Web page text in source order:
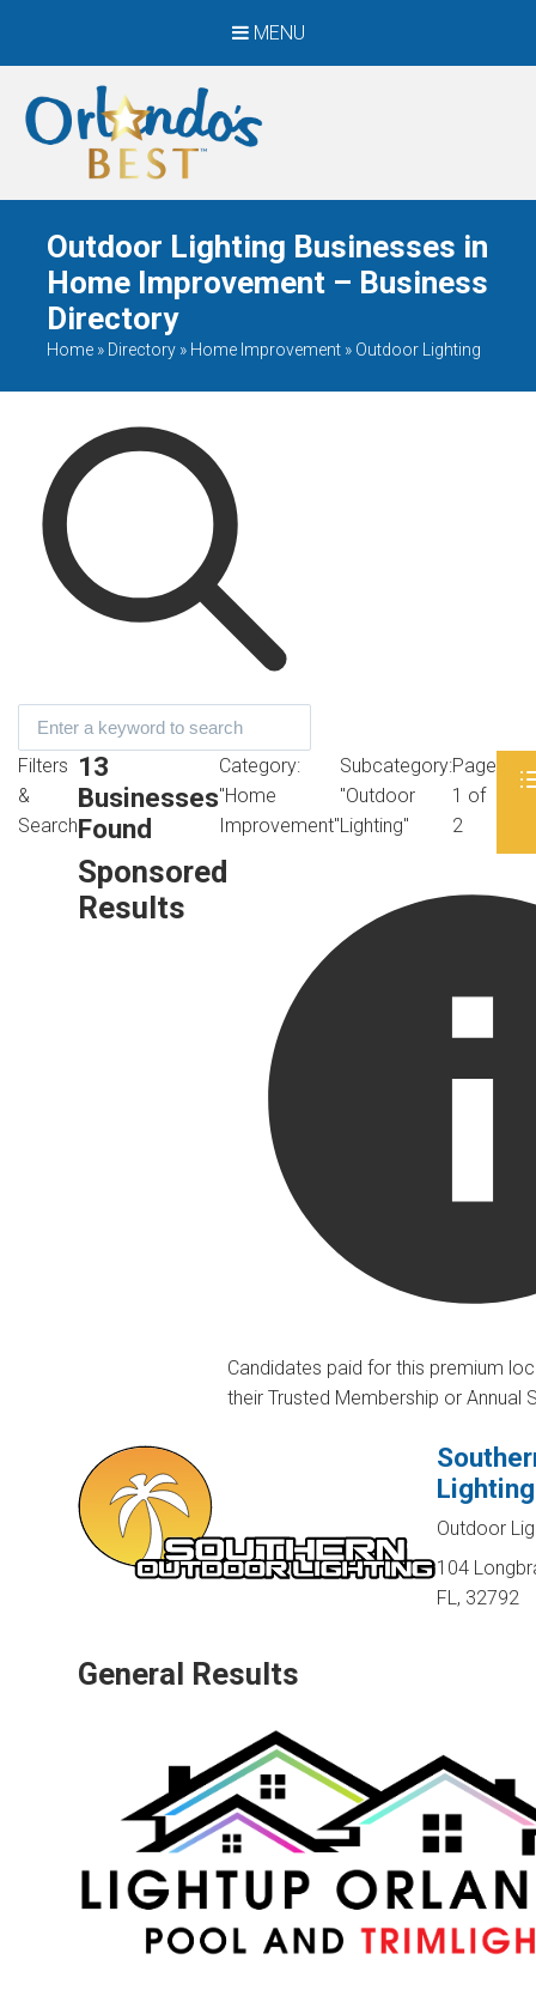
MENU
When Only The BEST
Will Do
Outdoor Lighting Businesses in
Home Improvement – Business
Directory
Home » Directory » Home Improvement » Outdoor Lighting
Filters
&
Search
13
Businesses
Found
Category:
"Home
Improvement"
Subcategory:
"Outdoor
Lighting"
Page
1 of
2
Sponsored
Results
Candidates paid for this premium
their Trusted Membership or Annual
Lighting
Outdoor
104
FL, 32792
General Results